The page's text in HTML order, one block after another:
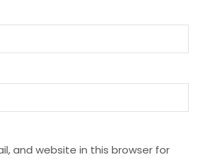
and website in this browser for